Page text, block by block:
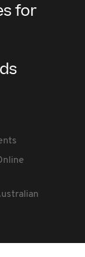
for